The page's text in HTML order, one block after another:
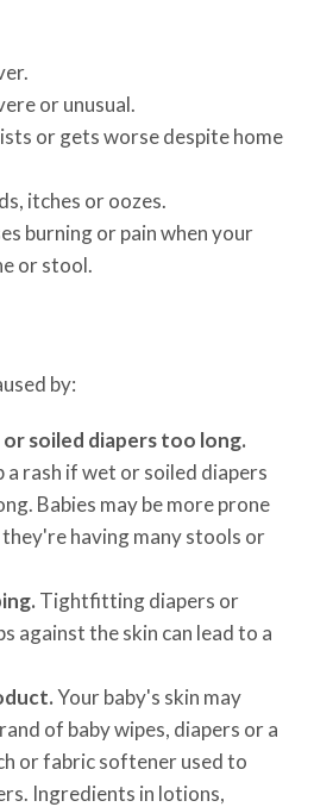
or unusual.
or gets worse despite home
itches or oozes.
burning or pain when your
or stool.
by:
soiled diapers too long.
a rash if wet or soiled diapers
Babies may be more prone
having many stools or
Tightfitting diapers or
against the skin can lead to a
Your baby's skin may
of baby wipes, diapers or a
or fabric softener used to
Ingredients in lotions,